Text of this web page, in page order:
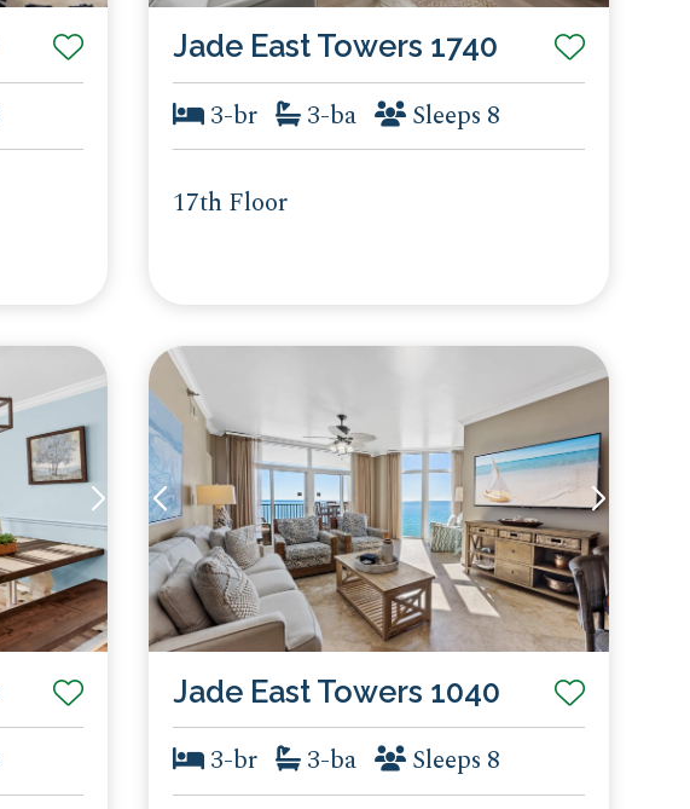
Jade East Towers 1740
3-br 3-ba Sleeps 8
17th Floor
Jade East Towers 1040
3-br 3-ba Sleeps 8